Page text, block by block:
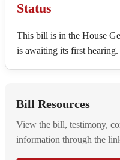
Status
This bill is in the House
is awaiting its first hearing.
Bill Resources
View the bill, testimony,
information through the